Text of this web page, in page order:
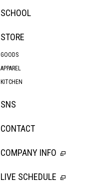
SCHOOL
STORE
GOODS
APPAREL
KITCHEN
SNS
CONTACT
COMPANY INFO
LIVE SCHEDULE